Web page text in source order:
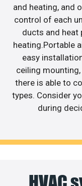
and heating, and
control of each
ducts and heat
heating.Portable
easy
ceiling
there is able to
types. Consider
during